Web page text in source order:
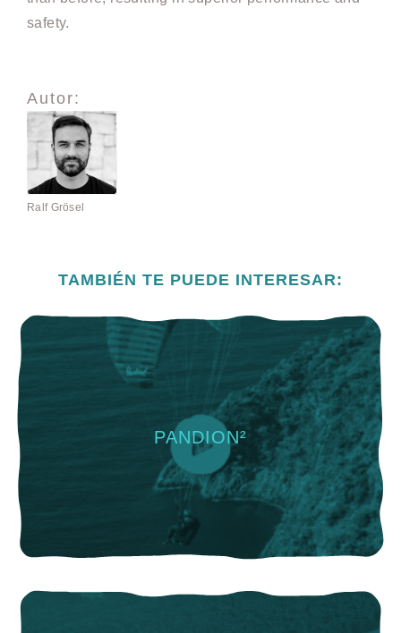
safety.
Autor:
Ralf Grösel
TAMBIÉN TE PUEDE INTERESAR:
PANDION²